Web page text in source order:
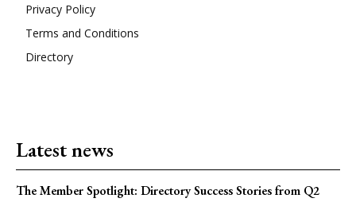
Privacy Policy
Terms and Conditions
Directory
Latest news
The Member Spotlight: Directory Success Stories from Q2